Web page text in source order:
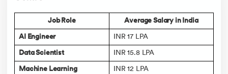
Job Role Average Salary in India
AI Engineer INR 17 LPA
Data Scientist INR 15.8 LPA
Machine Learning
INR 12 LPA